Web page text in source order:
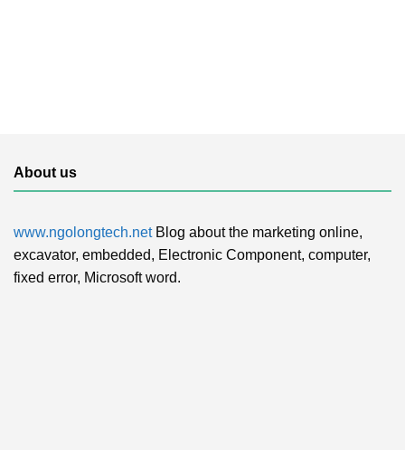
About us
www.ngolongtech.netBlog about the marketing online,
excavator, embedded, Electronic Component, computer,
fixed error, Microsoft word.